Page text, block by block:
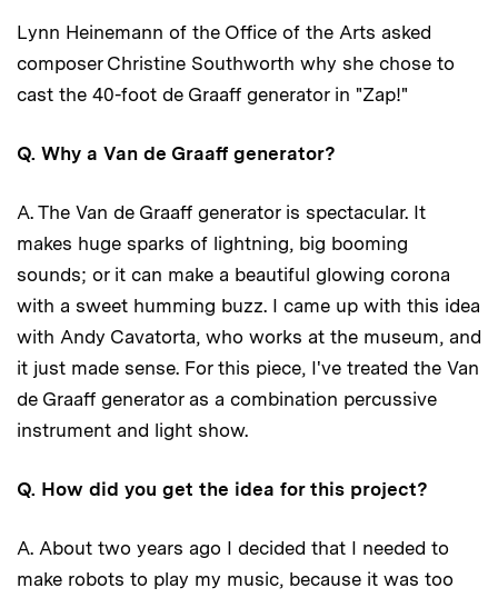
Lynn Heinemann of the Office of the Arts asked
composer Christine Southworth why she chose to
cast the 40-foot de Graaff generator in "Zap!"
Q. Why a Van de Graaff generator?
A. The Van de Graaff generator is spectacular. It
makes huge sparks of lightning, big booming
sounds; or it can make a beautiful glowing corona
with a sweet humming buzz. I came up with this idea
with Andy Cavatorta, who works at the museum, and
it just made sense. For this piece, I've treated the Van
de Graaff generator as a combination percussive
instrument and light show.
Q. How did you get the idea for this project?
A. About two years ago I decided that I needed to
make robots to play my music, because it was too